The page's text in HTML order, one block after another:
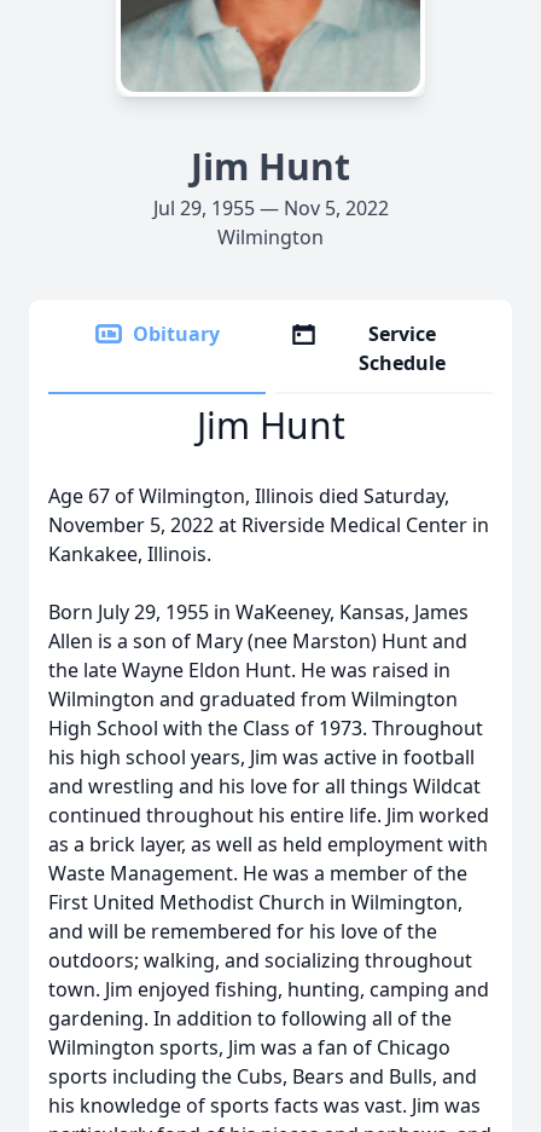
Jim Hunt
Jul 29, 1955 — Nov 5, 2022
Wilmington
Obituary
Service
Schedule
Jim Hunt
Age 67 of Wilmington, Illinois died Saturday,
November 5, 2022 at Riverside Medical Center in
Kankakee, Illinois.
Born July 29, 1955 in WaKeeney, Kansas, James
Allen is a son of Mary (nee Marston) Hunt and
the late Wayne Eldon Hunt. He was raised in
Wilmington and graduated from Wilmington
High School with the Class of 1973. Throughout
his high school years, Jim was active in football
and wrestling and his love for all things Wildcat
continued throughout his entire life. Jim worked
as a brick layer, as well as held employment with
Waste Management. He was a member of the
First United Methodist Church in Wilmington,
and will be remembered for his love of the
outdoors; walking, and socializing throughout
town. Jim enjoyed fishing, hunting, camping and
gardening. In addition to following all of the
Wilmington sports, Jim was a fan of Chicago
sports including the Cubs, Bears and Bulls, and
his knowledge of sports facts was vast. Jim was